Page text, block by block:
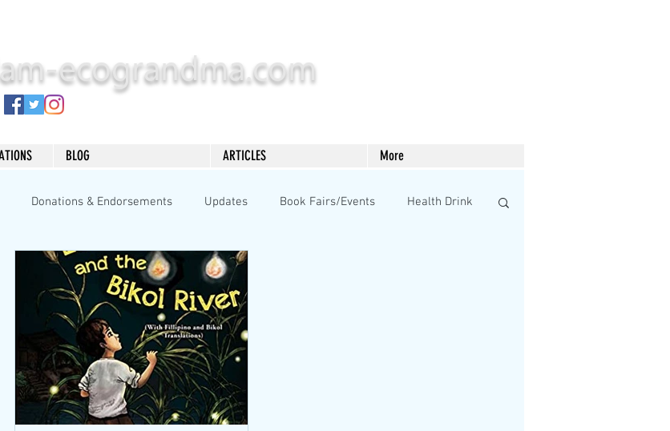
ecograndma.com
BLOG ARTICLES More
Donations & Endorsements Updates Book Fairs/Events Health Drink